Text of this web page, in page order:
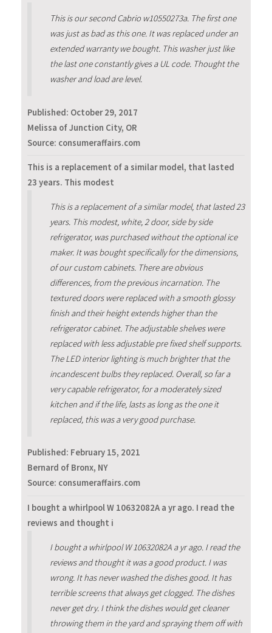
This is our second Cabrio w10550273a. The first one
was just as bad as this one. It was replaced under an
extended warranty we bought. This washer just like
the last one constantly gives a UL code. Thought the
washer and load are level.
Published: October 29, 2017
Melissa of Junction City, OR
Source: consumeraffairs.com
This is a replacement of a similar model, that lasted
23 years. This modest
This is a replacement of a similar model, that lasted 23
years. This modest, white, 2 door, side by side
refrigerator, was purchased without the optional ice
maker. It was bought specifically for the dimensions,
of our custom cabinets. There are obvious
differences, from the previous incarnation. The
textured doors were replaced with a smooth glossy
finish and their height extends higher than the
refrigerator cabinet. The adjustable shelves were
replaced with less adjustable pre fixed shelf supports.
The LED interior lighting is much brighter that the
incandescent bulbs they replaced. Overall, so far a
very capable refrigerator, for a moderately sized
kitchen and if the life, lasts as long as the one it
replaced, this was a very good purchase.
Published: February 15, 2021
Bernard of Bronx, NY
Source: consumeraffairs.com
I bought a whirlpool W 10632082A a yr ago. I read the
reviews and thought i
I bought a whirlpool W 10632082A a yr ago. I read the
reviews and thought it was a good product. I was
wrong. It has never washed the dishes good. It has
terrible screens that always get clogged. The dishes
never get dry. I think the dishes would get cleaner
throwing them in the yard and spraying them off with